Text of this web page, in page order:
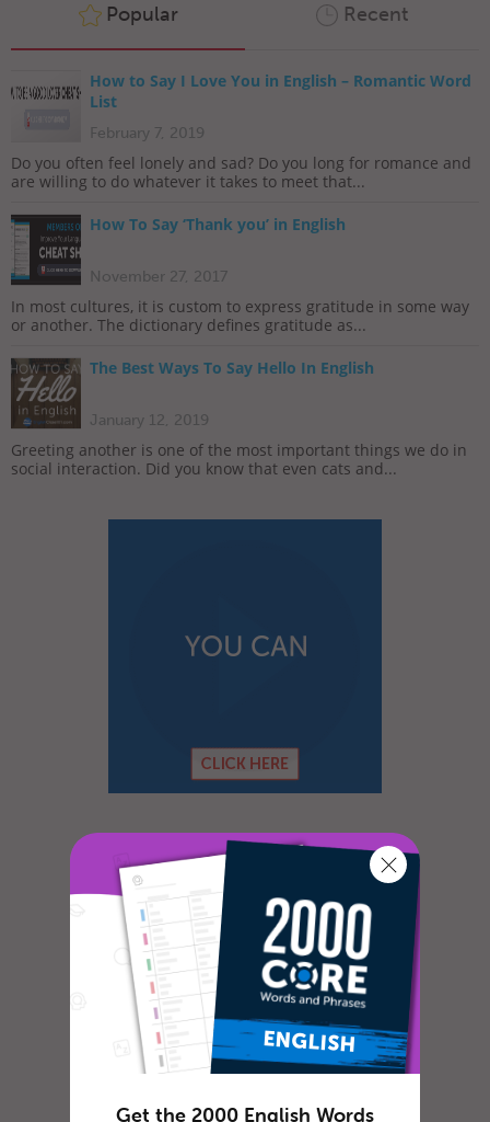
Popular Recent
How to Say I Love You in English – Romantic Word
List
February 7, 2019
Do you often feel lonely and sad? Do you long for romance and
are willing to do whatever it takes to meet that...
How To Say ‘Thank you’ in English
November 27, 2017
In most cultures, it is custom to express gratitude in some way
or another. The dictionary defines gratitude as...
The Best Ways To Say Hello In English
January 12, 2019
Greeting another is one of the most important things we do in
social interaction. Did you know that even cats and...
Get the 2000 English Words